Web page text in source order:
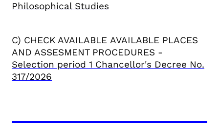
Philosophical Studies
C) CHECK AVAILABLE AVAILABLE PLACES
AND ASSESMENT PROCEDURES -
Selection period 1 Chancellor's Decree No.
317/2026